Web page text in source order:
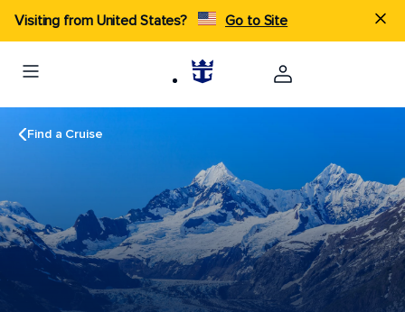
Visiting from United States? Go to Site
Find a Cruise